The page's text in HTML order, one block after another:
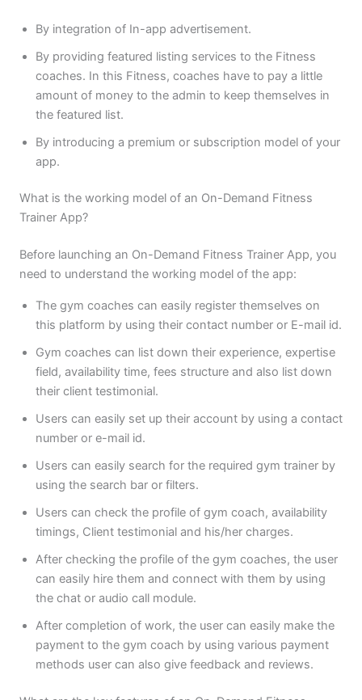
By integration of In-app advertisement.
By providing featured listing services to the Fitness
coaches. In this Fitness, coaches have to pay a little
amount of money to the admin to keep themselves in
the featured list.
By introducing a premium or subscription model of your
app.
What is the working model of an On-Demand Fitness
Trainer App?
Before launching an On-Demand Fitness Trainer App, you
need to understand the working model of the app:
The gym coaches can easily register themselves on
this platform by using their contact number or E-mail id.
Gym coaches can list down their experience, expertise
field, availability time, fees structure and also list down
their client testimonial.
Users can easily set up their account by using a contact
number or e-mail id.
Users can easily search for the required gym trainer by
using the search bar or filters.
Users can check the profile of gym coach, availability
timings, Client testimonial and his/her charges.
After checking the profile of the gym coaches, the user
can easily hire them and connect with them by using
the chat or audio call module.
After completion of work, the user can easily make the
payment to the gym coach by using various payment
methods user can also give feedback and reviews.